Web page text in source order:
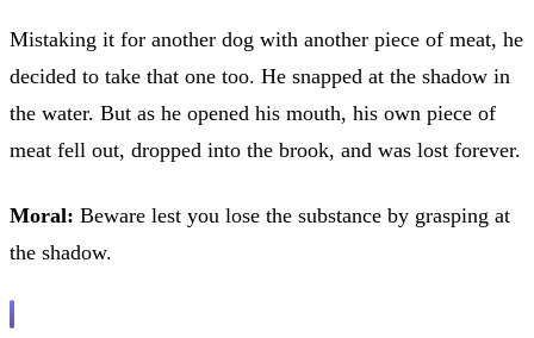
Mistaking it for another dog with another piece of meat, he
decided to take that one too. He snapped at the shadow in
the water. But as he opened his mouth, his own piece of
meat fell out, dropped into the brook, and was lost forever.
Moral: Beware lest you lose the substance by grasping at
the shadow.